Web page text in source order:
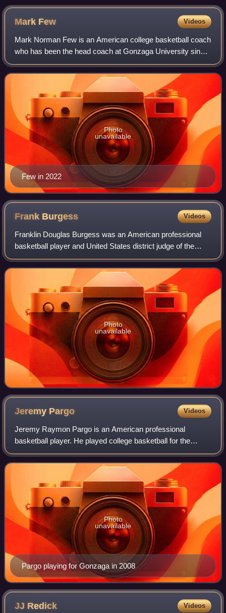
Mark Few Videos
Mark Norman Few is an American college basketball coach
who has been the head coach at Gonzaga University since
1999.
Few in 2022
Photo
unavailable
Frank Burgess Videos
Franklin Douglas Burgess was an American professional
basketball player and United States district judge of the
United States District Court for the Western District of
Washington.
Photo
unavailable
Jeremy Pargo Videos
Jeremy Raymon Pargo is an American professional
basketball player. He played college basketball for the
Gonzaga Bulldogs. In 2011 he reached the EuroLeague
Final with Maccabi Tel Aviv, earning an All-
Pargo playing for Gonzaga in 2008
Photo
unavailable
JJ Redick Videos